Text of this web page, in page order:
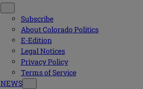
Subscribe
About Colorado Politics
E-Edition
Legal Notices
Privacy Policy
Terms of Service
NEWS